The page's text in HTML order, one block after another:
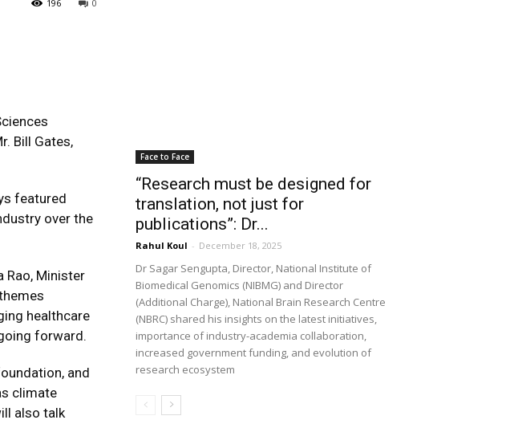
0
196
Bill Gates,
featured
over the
Rao, Minister
healthcare
forward.
and
climate
also talk
Face to Face
“Research must be designed for
translation, not just for
publications”: Dr...
Rahul Koul - December 18, 2025
Dr Sagar Sengupta, Director, National Institute of
Biomedical Genomics (NIBMG) and Director
(Additional Charge), National Brain Research Centre
(NBRC) shared his insights on the latest initiatives,
importance of industry-academia collaboration,
increased government funding, and evolution of
research ecosystem